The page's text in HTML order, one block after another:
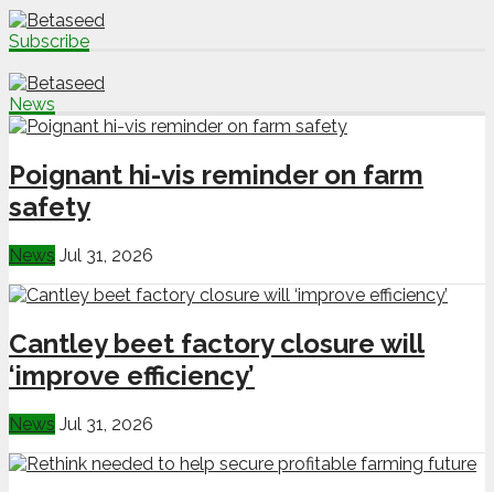
Subscribe
News
Poignant hi-vis reminder on farm
safety
News Jul 31, 2026
Cantley beet factory closure will
‘improve efficiency’
News Jul 31, 2026